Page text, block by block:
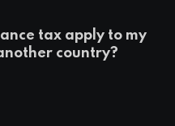
tax apply to my
country?